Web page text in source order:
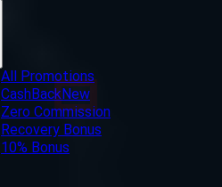
All Promotions
CashBackNew
Zero Commission
Recovery Bonus
10% Bonus